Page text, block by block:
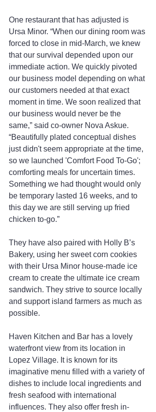
One restaurant that has adjusted is
Ursa Minor. “When our dining room was
forced to close in mid-March, we knew
that our survival depended upon our
immediate action. We quickly pivoted
our business model depending on what
our customers needed at that exact
moment in time. We soon realized that
our business would never be the
same,” said co-owner Nova Askue.
“Beautifully plated conceptual dishes
just didn't seem appropriate at the time,
so we launched 'Comfort Food To-Go';
comforting meals for uncertain times.
Something we had thought would only
be temporary lasted 16 weeks, and to
this day we are still serving up fried
chicken to-go.”
They have also paired with Holly B’s
Bakery, using her sweet corn cookies
with their Ursa Minor house-made ice
cream to create the ultimate ice cream
sandwich. They strive to source locally
and support island farmers as much as
possible.
Haven Kitchen and Bar has a lovely
waterfront view from its location in
Lopez Village. It is known for its
imaginative menu filled with a variety of
dishes to include local ingredients and
fresh seafood with international
influences. They also offer fresh in-